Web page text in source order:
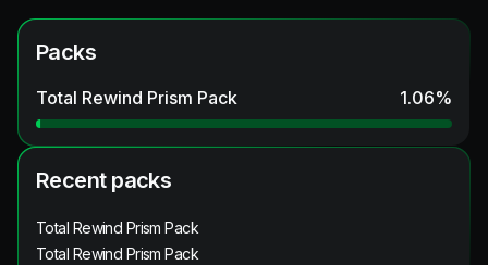
Packs
Total Rewind Prism Pack 1.06%
Recent packs
Total Rewind Prism Pack
Total Rewind Prism Pack